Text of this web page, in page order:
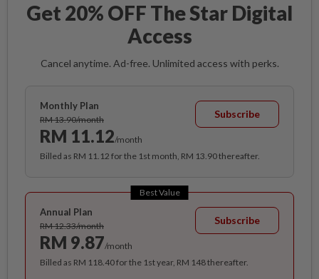
Get 20% OFF The Star Digital
Access
Cancel anytime. Ad-free. Unlimited access with perks.
Monthly Plan
RM 13.90/month
RM 11.12/month
Subscribe
Billed as RM 11.12 for the 1st month, RM 13.90 thereafter.
Best Value
Annual Plan
RM 12.33/month
RM 9.87/month
Subscribe
Billed as RM 118.40 for the 1st year, RM 148 thereafter.